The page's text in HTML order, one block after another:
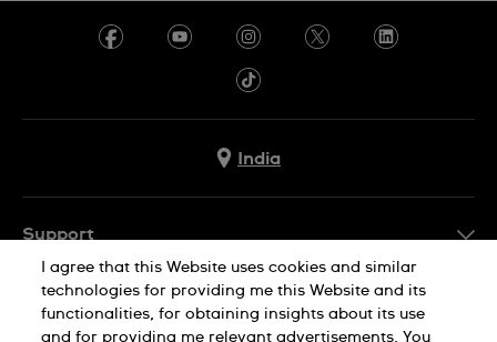
India
Support
FAQ
Company Info
I agree that this Website uses cookies and similar
technologies for providing me this Website and its
functionalities, for obtaining insights about its use
and for providing me relevant advertisements. You